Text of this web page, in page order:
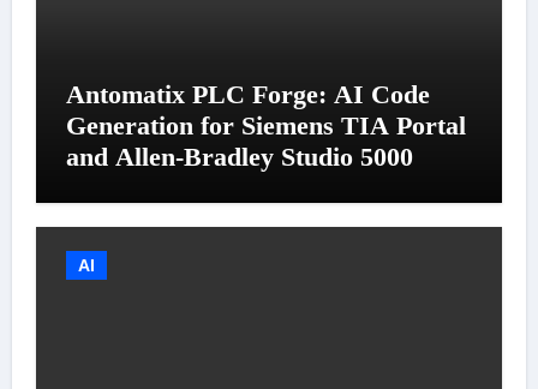
Antomatix PLC Forge: AI Code
Generation for Siemens TIA Portal
and Allen-Bradley Studio 5000
AI